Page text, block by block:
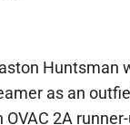
Huntsman
as an
OVAC 2A